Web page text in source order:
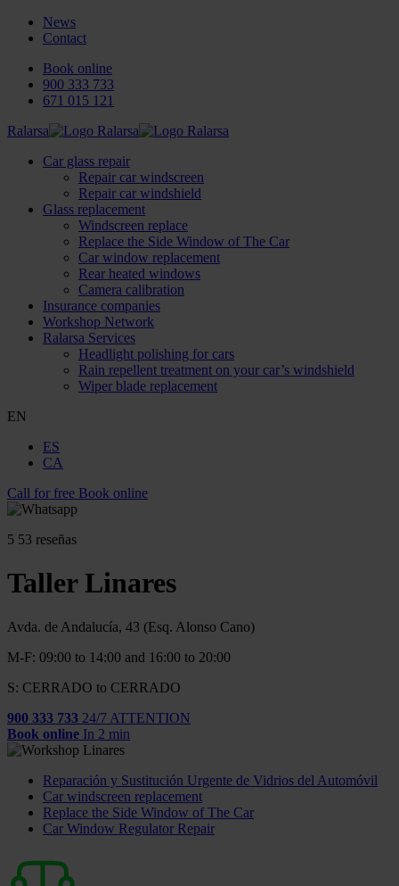
News
Contact
Book online
900 333 733
671 015 121
Ralarsa
Car glass repair
Repair car windscreen
Repair car windshield
Glass replacement
Windscreen replace
Replace the Side Window of The Car
Car window replacement
Rear heated windows
Camera calibration
Insurance companies
Workshop Network
Ralarsa Services
Headlight polishing for cars
Rain repellent treatment on your car’s windshield
Wiper blade replacement
EN
ES
CA
Call for free Book online
5 53 reseñas
Taller Linares
Avda. de Andalucía, 43 (Esq. Alonso Cano)
M-F: 09:00 to 14:00 and 16:00 to 20:00
S: CERRADO to CERRADO
900 333 733 24/7 ATTENTION
Book online In 2 min
Reparación y Sustitución Urgente de Vidrios del Automóvil
Car windscreen replacement
Replace the Side Window of The Car
Car Window Regulator Repair